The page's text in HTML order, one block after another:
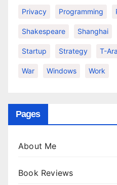
Privacy Programming
Shakespeare Shanghai
Startup Strategy T-Ara
War Windows Work
Pages
About Me
Book Reviews